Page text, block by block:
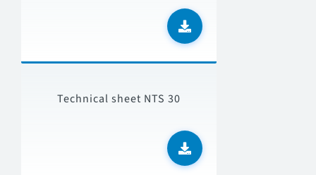
Technical sheet NTS 30